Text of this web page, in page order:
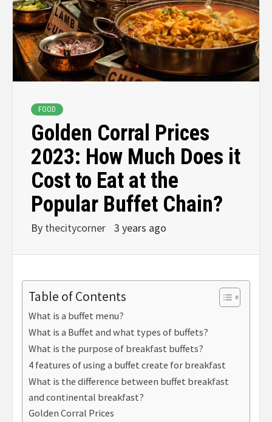
FOOD
Golden Corral Prices
2023: How Much Does it
Cost to Eat at the
Popular Buffet Chain?
By thecitycorner 3 years ago
Table of Contents
What is a buffet menu?
What is a Buffet and what types of buffets?
What is the purpose of breakfast buffets?
4 features of using a buffet create for breakfast
What is the difference between buffet breakfast
and continental breakfast?
Golden Corral Prices